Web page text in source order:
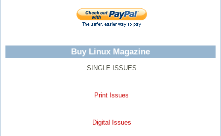
Buy Linux Magazine
SINGLE ISSUES
Print Issues
Digital Issues